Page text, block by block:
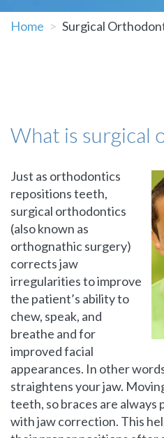
Home Surgical
What is surgical
Just as orthodontics
repositions teeth,
surgical orthodontics
(also known as
orthognathic surgery)
corrects jaw
irregularities to improve
the patient’s ability to
chew, speak, and
breathe and for
improved facial
appearances. In other
straightens your jaw.
teeth, so braces are
with jaw correction. This